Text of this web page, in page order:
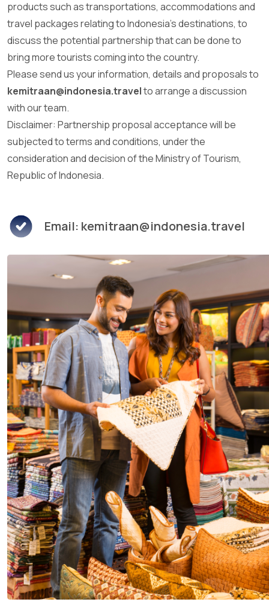
products such as transportations, accommodations and
travel packages relating to Indonesia's destinations, to
discuss the potential partnership that can be done to
bring more tourists coming into the country.
Please send us your information, details and proposals to
kemitraan@indonesia.travelto arrange a discussion
with our team.
Disclaimer: Partnership proposal acceptance will be
subjected to terms and conditions, under the
consideration and decision of the Ministry of Tourism,
Republic of Indonesia.
Email: kemitraan@indonesia.travel